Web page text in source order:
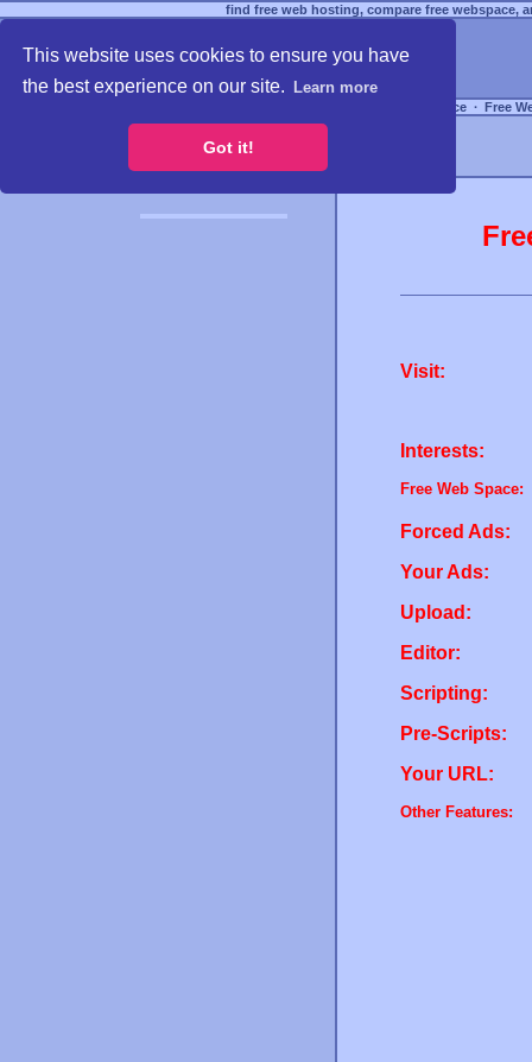
This website uses cookies to ensure you have
the best experience on our site.
Learn more
Got it!
find free web hosting, compare free webspace,
Free Webspace ∙ Free
Visit:
Interests:
Free Web Space:
Forced Ads:
Your Ads:
Upload:
Editor:
Scripting:
Pre-Scripts:
Your URL:
Other Features: